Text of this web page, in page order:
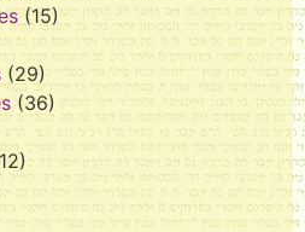
(15)
(29)
(36)